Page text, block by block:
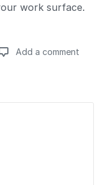
work surface.
Add a comment